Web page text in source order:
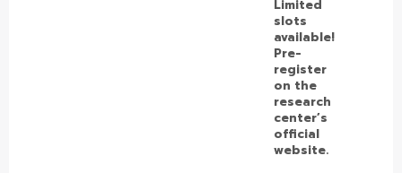
Limited
slots
available!
Pre-
register
on the
research
center’s
official
website.